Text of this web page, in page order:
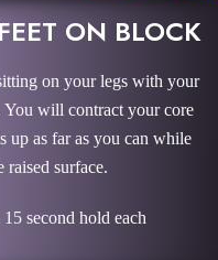
ON BLOCK
on your legs with your
You will contract your core
up as far as you can while
raised surface.
second hold each